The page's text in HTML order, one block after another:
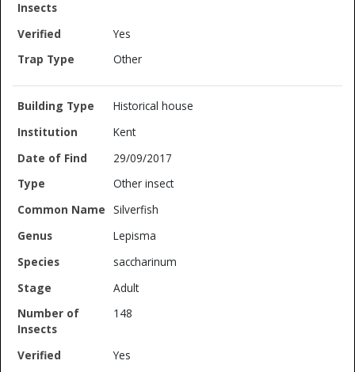
Yes
Other
Historical house
Kent
29/09/2017
Other insect
Silverfish
Lepisma
saccharinum
Adult
148
Yes